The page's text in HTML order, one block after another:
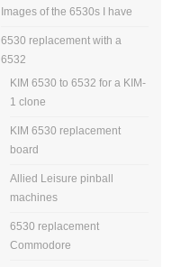
Images of the 6530s I have
6530 replacement with a
6532
KIM 6530 to 6532 for a KIM-
1 clone
KIM 6530 replacement
board
Allied Leisure pinball
machines
6530 replacement
Commodore